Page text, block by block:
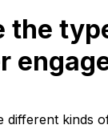
the
different kinds